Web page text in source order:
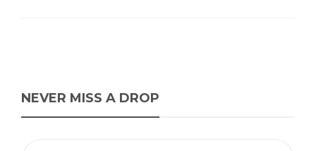
NEVER MISS A DROP